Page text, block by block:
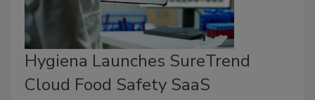
Hygiena Launches SureTrend
Cloud Food Safety SaaS